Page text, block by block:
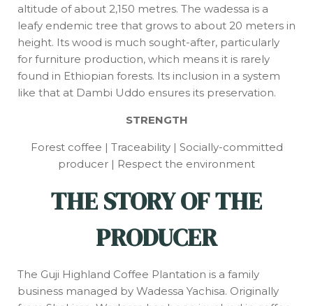
altitude of about 2,150 metres. The wadessa is a
leafy endemic tree that grows to about 20 meters in
height. Its wood is much sought-after, particularly
for furniture production, which means it is rarely
found in Ethiopian forests. Its inclusion in a system
like that at Dambi Uddo ensures its preservation.
STRENGTH
Forest coffee | Traceability | Socially-committed
producer | Respect the environment
THE STORY OF THE
PRODUCER
The Guji Highland Coffee Plantation is a family
business managed by Wadessa Yachisa. Originally